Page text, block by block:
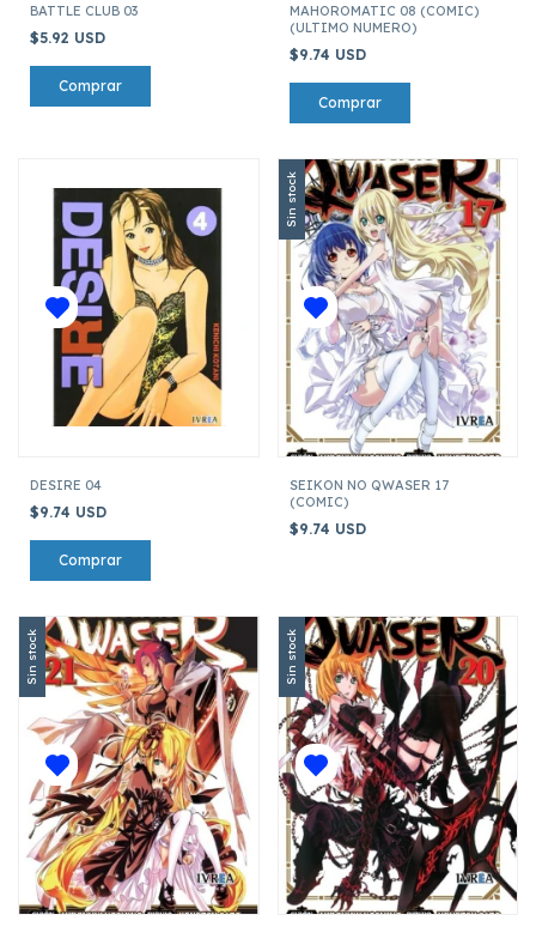
BATTLE CLUB 03
$5.92 USD
MAHOROMATIC 08 (COMIC)
(ULTIMO NUMERO)
$9.74 USD
DESIRE 04
$9.74 USD
Sin stock
SEIKON NO QWASER 17
(COMIC)
$9.74 USD
Sin stock Sin stock